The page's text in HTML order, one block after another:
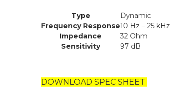
Type
Dynamic
Frequency Response10 Hz – 25 kHz
Impedance
32 Ohm
Sensitivity
97 dB
DOWNLOAD SPEC SHEET